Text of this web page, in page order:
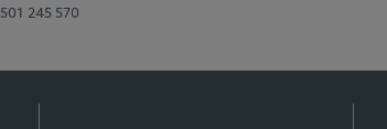
501 245 570